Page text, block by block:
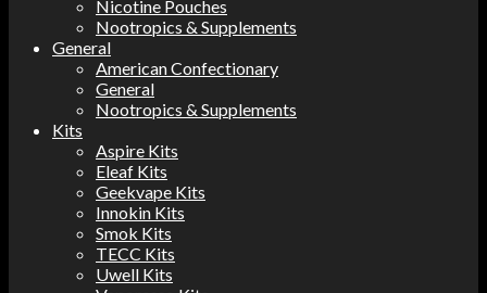
Nicotine Pouches
Nootropics & Supplements
General
American Confectionary
General
Nootropics & Supplements
Kits
Aspire Kits
Eleaf Kits
Geekvape Kits
Innokin Kits
Smok Kits
TECC Kits
Uwell Kits